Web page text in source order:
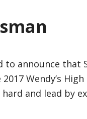
to announce that
Wendy’s
and lead by